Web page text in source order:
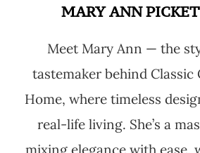
MARY ANN
Meet Mary Ann — the
tastemaker behind Classic
Home, where timeless
real-life living. She’s a
mixing elegance with ease,